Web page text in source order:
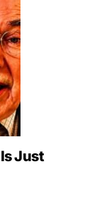
Just